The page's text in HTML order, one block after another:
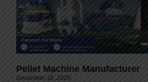
Pellet Machine Manufacturer
December 16, 2025